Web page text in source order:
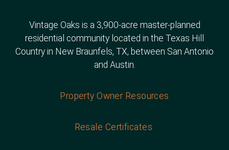
Vintage Oaks is a 3,900-acre master-planned
residential community located in the Texas Hill
Country in New Braunfels, TX, between San Antonio
and Austin.
Property Owner Resources
Resale Certificates